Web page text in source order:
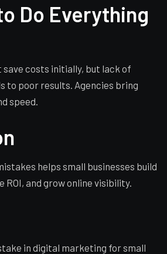
Do Everything
save costs initially, but lack of
to poor results. Agencies bring
speed.
helps small businesses build
and grow online visibility.
in digital marketing for small